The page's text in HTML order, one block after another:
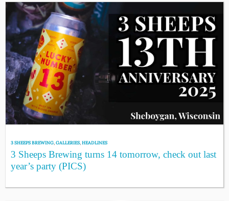
3 SHEEPS BREWING,GALLERIES,HEADLINES
3 Sheeps Brewing turns 14 tomorrow, check out last
year’s party (PICS)